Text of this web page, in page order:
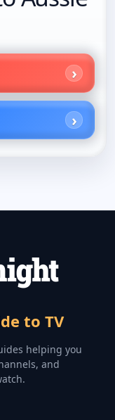
to TV
helping you
and